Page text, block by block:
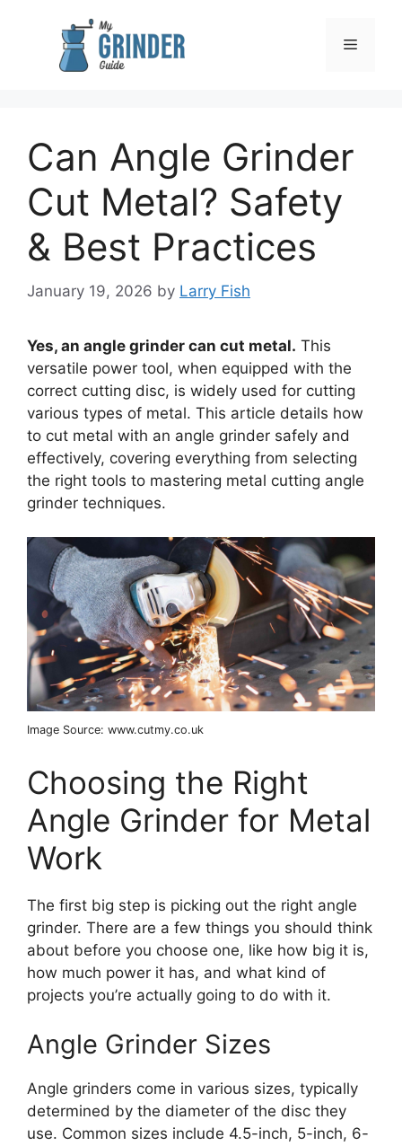
Menu
Can Angle Grinder
Cut Metal? Safety
& Best Practices
January 19, 2026 by Larry Fish
Yes, an angle grinder can cut metal. This
versatile power tool, when equipped with the
correct cutting disc, is widely used for cutting
various types of metal. This article details how
to cut metal with an angle grinder safely and
effectively, covering everything from selecting
the right tools to mastering metal cutting angle
grinder techniques.
Image Source: www.cutmy.co.uk
Choosing the Right
Angle Grinder for Metal
Work
The first big step is picking out the right angle
grinder. There are a few things you should think
about before you choose one, like how big it is,
how much power it has, and what kind of
projects you’re actually going to do with it.
Angle Grinder Sizes
Angle grinders come in various sizes, typically
determined by the diameter of the disc they
use. Common sizes include 4.5-inch, 5-inch, 6-